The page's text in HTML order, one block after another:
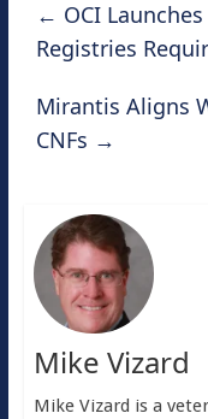
← OCI
Registries
Mirantis Aligns
CNFs →
Mike Vizard
Mike Vizard is a